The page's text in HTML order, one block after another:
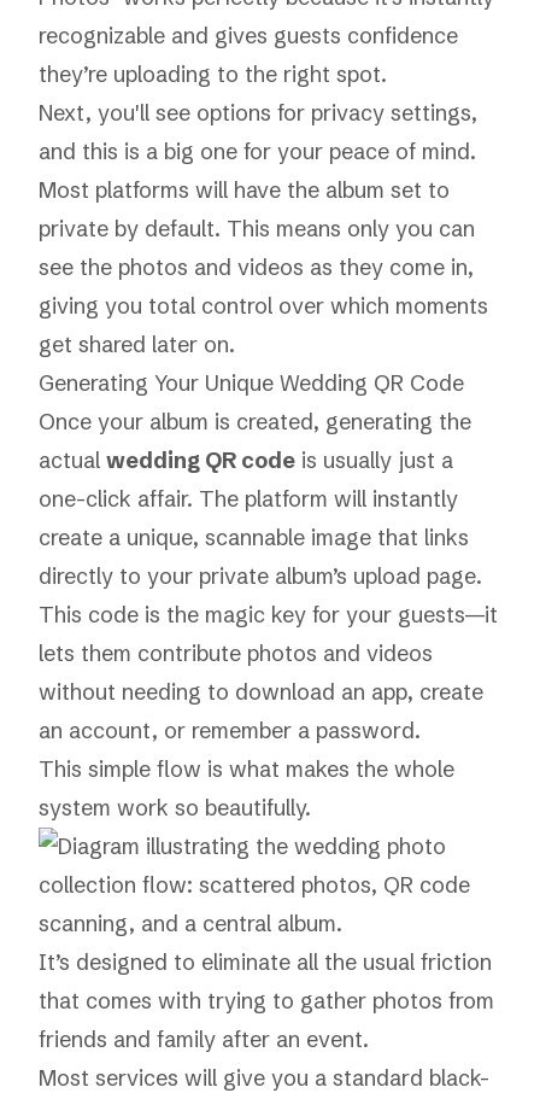
recognizable and gives guests confidence
they’re uploading to the right spot.
Next, you'll see options for privacy settings,
and this is a big one for your peace of mind.
Most platforms will have the album set to
private by default. This means only you can
see the photos and videos as they come in,
giving you total control over which moments
get shared later on.
Generating Your Unique Wedding QR Code
Once your album is created, generating the
actual wedding QR code is usually just a
one-click affair. The platform will instantly
create a unique, scannable image that links
directly to your private album’s upload page.
This code is the magic key for your guests—it
lets them contribute photos and videos
without needing to download an app, create
an account, or remember a password.
This simple flow is what makes the whole
system work so beautifully.
It’s designed to eliminate all the usual friction
that comes with trying to gather photos from
friends and family after an event.
Most services will give you a standard black-